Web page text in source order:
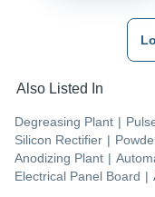
Also Listed In
Degreasing Plant |
Silicon Rectifier |
Anodizing Plant |
Electrical Panel Board |